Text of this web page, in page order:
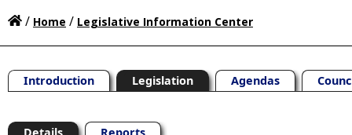
/ Home / Legislative Information Center
Introduction Legislation Agendas